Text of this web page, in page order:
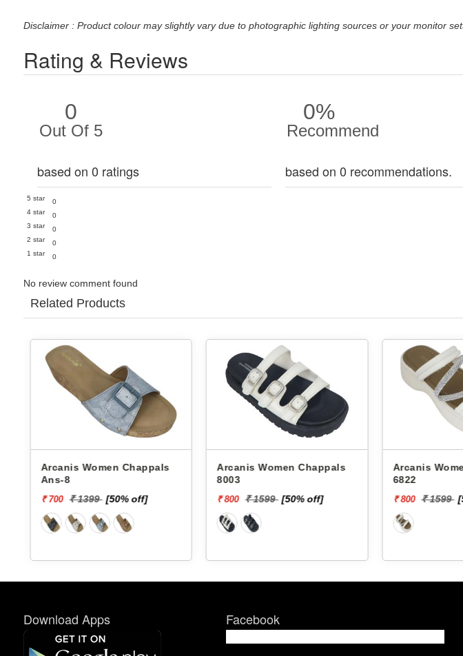
Disclaimer : Product colour may slightly vary due to photographic lighting sources or your monitor
Rating & Reviews
0
Out Of 5
based on 0 ratings
5 star
0
4 star
0
3 star
0
2 star
0
1 star
0
0%
Recommend
based on 0 recommendations.
No review comment found
Related Products
Arcanis Women Chappals
Ans-8
₹ 700 ₹ 1399 [50% off]
Arcanis Women Chappals
8003
₹ 800 ₹ 1599 [50% off]
Arcanis Women
6822
₹ 800 ₹ 1599
Download Apps Facebook